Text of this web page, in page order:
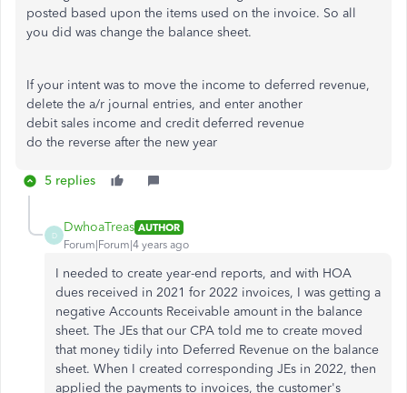
posted based upon the items used on the invoice. So all
you did was change the balance sheet.
If your intent was to move the income to deferred revenue,
delete the a/r journal entries, and enter another
debit sales income and credit deferred revenue
do the reverse after the new year
5 replies
D
DwhoaTreas AUTHOR
Forum|Forum|4 years ago
I needed to create year-end reports, and with HOA
dues received in 2021 for 2022 invoices, I was getting a
negative Accounts Receivable amount in the balance
sheet. The JEs that our CPA told me to create moved
that money tidily into Deferred Revenue on the balance
sheet. When I created corresponding JEs in 2022, then
applied the payments to invoices, the customer's